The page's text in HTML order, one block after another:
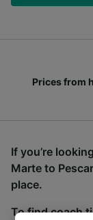
Prices from
If you’re
Marte to
place.
To find coach